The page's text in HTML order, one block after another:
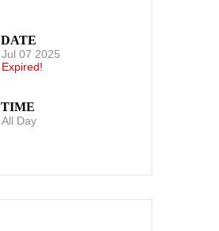
DATE
Jul 07 2025
Expired!
TIME
All Day